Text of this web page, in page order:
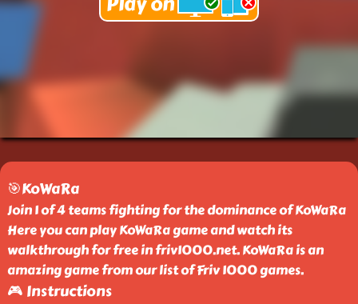
🎯KoWaRa
Join 1 of 4 teams fighting for the dominance of KoWaRa
Here you can play KoWaRa game and watch its
walkthrough for free in friv1000.net. KoWaRa is an
amazing game from our list of Friv 1000 games.
🎮 Instructions